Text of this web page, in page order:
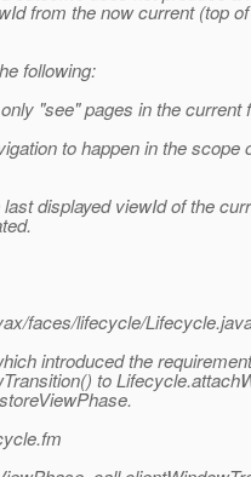
from the now current (top
following:
"see" pages in the current
to happen in the scope
displayed viewId of the
faces/lifecycle/
introduced the
to